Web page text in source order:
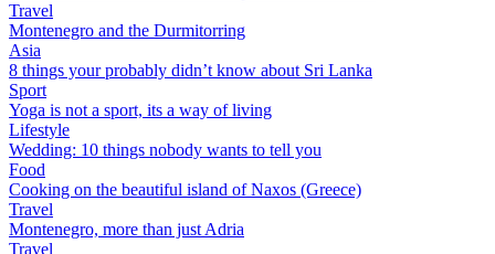
Travel
Montenegro and the Durmitorring
Asia
8 things your probably didn’t know about Sri Lanka
Sport
Yoga is not a sport, its a way of living
Lifestyle
Wedding: 10 things nobody wants to tell you
Food
Cooking on the beautiful island of Naxos (Greece)
Travel
Montenegro, more than just Adria
Travel